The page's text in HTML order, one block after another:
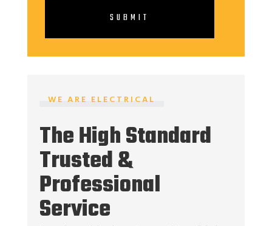
SUBMIT
WE ARE ELECTRICAL
The High Standard
Trusted &
Professional
Service